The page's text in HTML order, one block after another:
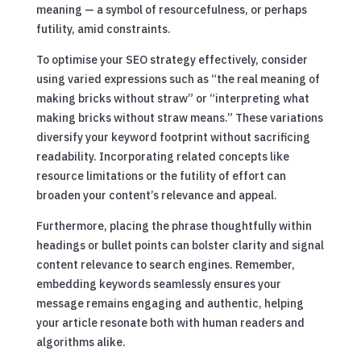
meaning — a symbol of resourcefulness, or perhaps
futility, amid constraints.
To optimise your SEO strategy effectively, consider
using varied expressions such as “the real meaning of
making bricks without straw” or “interpreting what
making bricks without straw means.” These variations
diversify your keyword footprint without sacrificing
readability. Incorporating related concepts like
resource limitations or the futility of effort can
broaden your content’s relevance and appeal.
Furthermore, placing the phrase thoughtfully within
headings or bullet points can bolster clarity and signal
content relevance to search engines. Remember,
embedding keywords seamlessly ensures your
message remains engaging and authentic, helping
your article resonate both with human readers and
algorithms alike.